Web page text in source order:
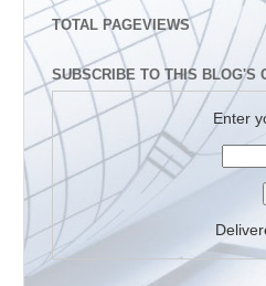
TOTAL PAGEVIEWS
SUBSCRIBE TO THIS BLOG'S
Enter